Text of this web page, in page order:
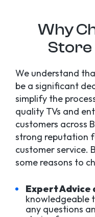
Why
Store
We understand
be a significant
simplify the
quality TVs and
customers across
strong reputation
customer service.
some reasons to
Expert Advice
knowledgeable
any questions